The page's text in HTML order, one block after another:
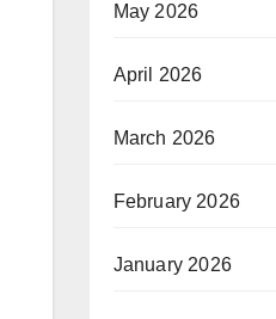
May 2026
April 2026
March 2026
February 2026
January 2026